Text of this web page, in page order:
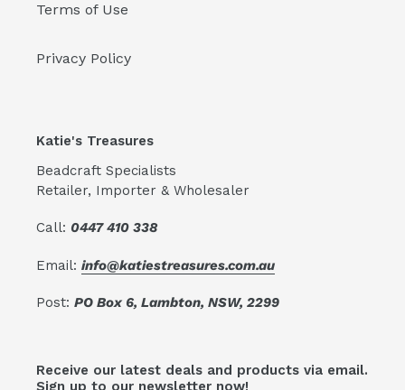
Terms of Use
Privacy Policy
Katie's Treasures
Beadcraft Specialists
Retailer, Importer & Wholesaler
Call: 0447 410 338
Email: info@katiestreasures.com.au
Post: PO Box 6, Lambton, NSW, 2299
Receive our latest deals and products via email.
Sign up to our newsletter now!